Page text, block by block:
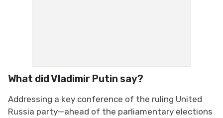
What did Vladimir Putin say?
Addressing a key conference of the ruling United
Russia party—ahead of the parliamentary elections